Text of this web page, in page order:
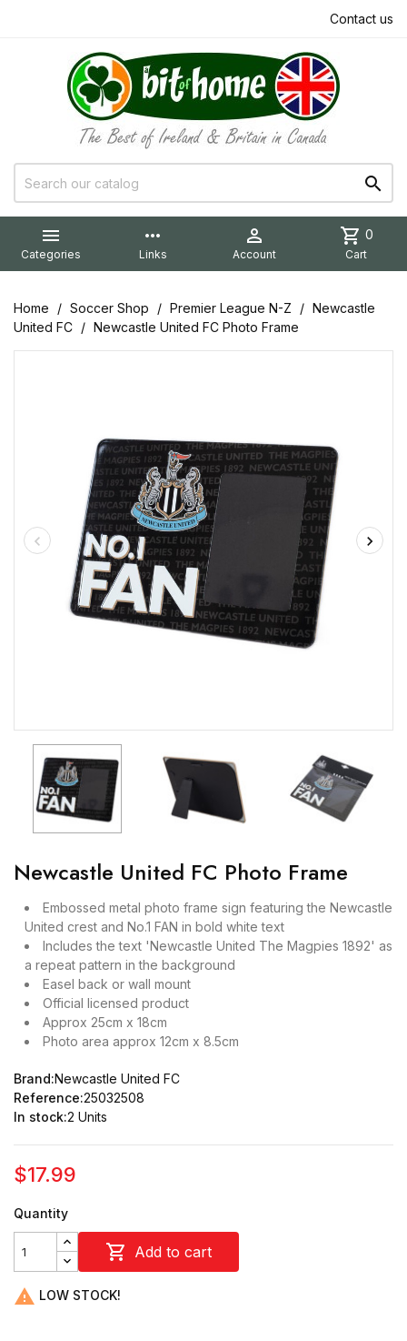
Contact us


Categories
more_horiz
Links

Account
shopping_cart 0
Cart
Home Soccer Shop Premier League N-Z
Newcastle
United FC
Newcastle United FC Photo Frame
Newcastle United FC Photo Frame
Embossed metal photo frame sign featuring the Newcastle
United crest and No.1 FAN in bold white text
Includes the text 'Newcastle United The Magpies 1892' as
a repeat pattern in the background
Easel back or wall mount
Official licensed product
Approx 25cm x 18cm
Photo area approx 12cm x 8.5cm
Brand:Newcastle United FC
Reference:25032508
In stock:2 Units
$17.99
Quantity
 Add to cart
 LOW STOCK!